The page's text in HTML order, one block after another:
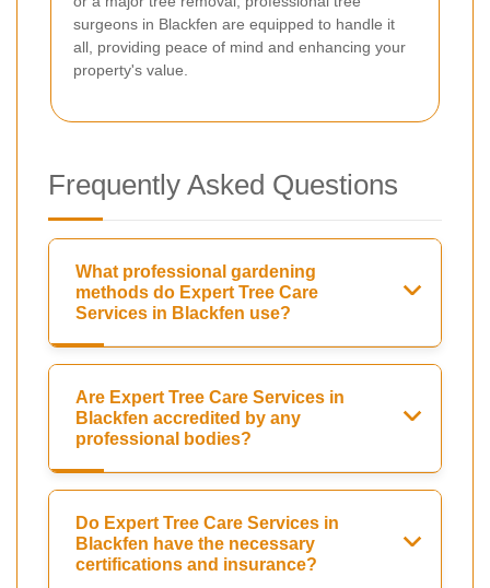
surgeons in Blackfen are equipped to handle it
all, providing peace of mind and enhancing your
property's value.
Frequently Asked Questions
What professional gardening
methods do Expert Tree Care
Services in Blackfen use?
Are Expert Tree Care Services in
Blackfen accredited by any
professional bodies?
Do Expert Tree Care Services in
Blackfen have the necessary
certifications and insurance?